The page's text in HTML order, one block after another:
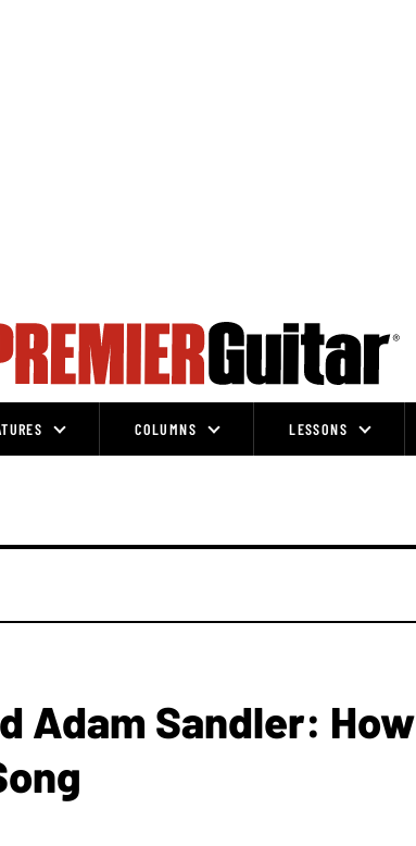
COLUMNS LESSONS
Adam Sandler: How